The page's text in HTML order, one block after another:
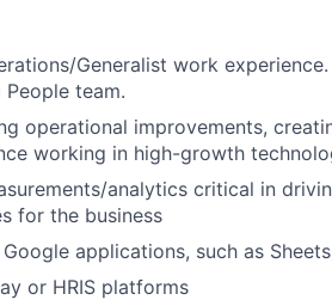
Generalist work
team.
operational improvements,
working in high-growth
analytics critical in
for the business
applications, such as
or HRIS platforms